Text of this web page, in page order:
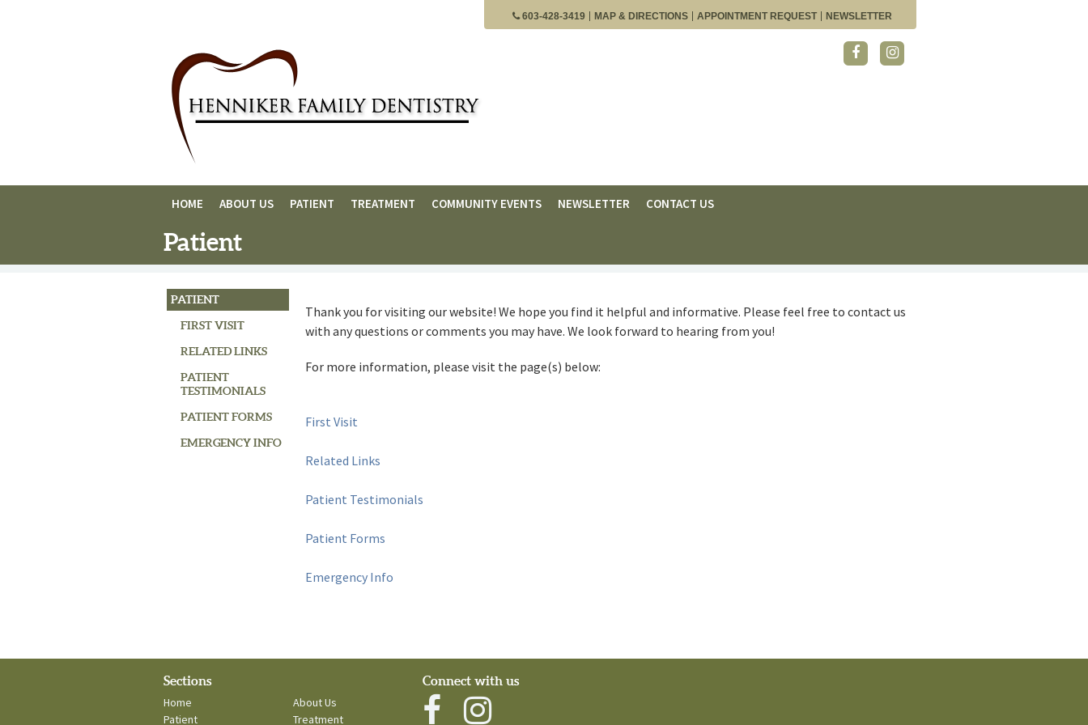
603-428-3419 MAP & DIRECTIONS APPOINTMENT REQUEST NEWSLETTER
HOME ABOUT US PATIENT TREATMENT COMMUNITY EVENTS NEWSLETTER CONTACT US
Patient
PATIENT
FIRST VISIT
RELATED LINKS
PATIENT
TESTIMONIALS
PATIENT FORMS
EMERGENCY INFO
Thank you for visiting our website! We hope you find it helpful and informative. Please feel free to contact us
with any questions or comments you may have. We look forward to hearing from you!
For more information, please visit the page(s) below:
First Visit
Related Links
Patient Testimonials
Patient Forms
Emergency Info
Sections
Home
About Us
Patient
Treatment
Connect with us